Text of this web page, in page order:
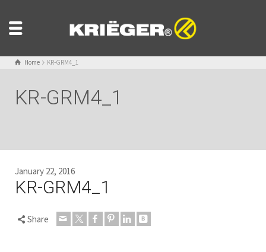
Home KR-GRM4_1
KR-GRM4_1
January 22, 2016
KR-GRM4_1
Share